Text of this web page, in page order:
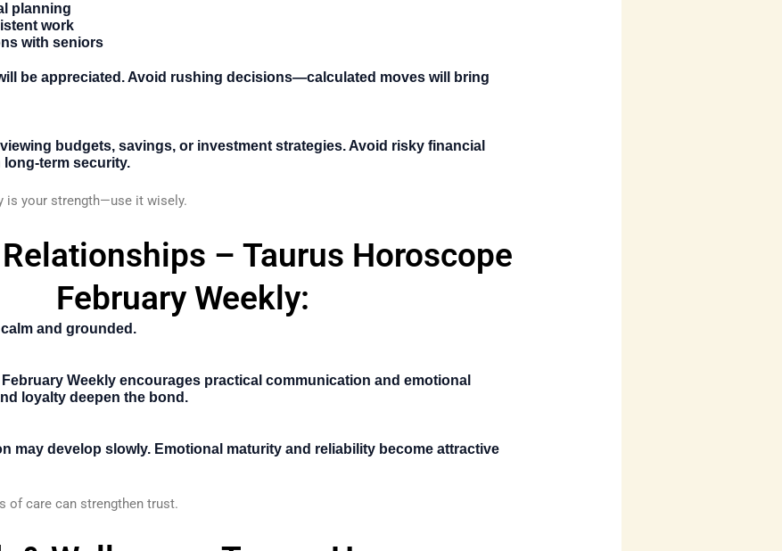
planning
work
with seniors
be appreciated. Avoid rushing decisions—calculated moves will bring
budgets, savings, or investment strategies. Avoid risky financial
term security.
is your strength—use it wisely.
– Taurus Horoscope
February Weekly:
and grounded.
Weekly encourages practical communication and emotional
loyalty deepen the bond.
may develop slowly. Emotional maturity and reliability become attractive
of care can strengthen trust.